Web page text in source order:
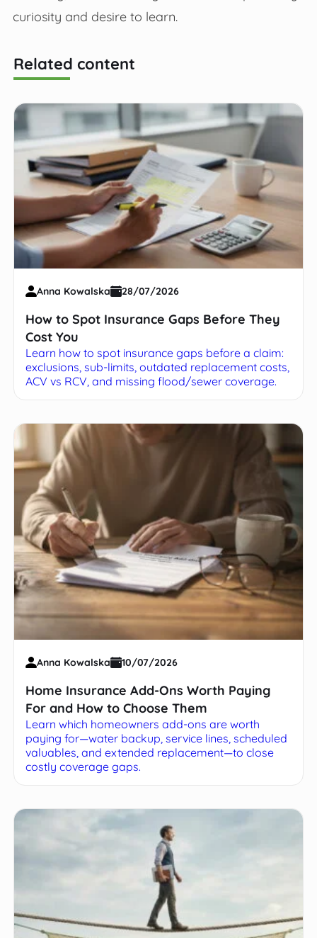
curiosity and desire to learn.
Related content
Anna Kowalska 28/07/2026
How to Spot Insurance Gaps Before They
Cost You
Learn how to spot insurance gaps before a claim:
exclusions, sub-limits, outdated replacement costs,
ACV vs RCV, and missing flood/sewer coverage.
Anna Kowalska 10/07/2026
Home Insurance Add-Ons Worth Paying
For and How to Choose Them
Learn which homeowners add-ons are worth
paying for—water backup, service lines, scheduled
valuables, and extended replacement—to close
costly coverage gaps.